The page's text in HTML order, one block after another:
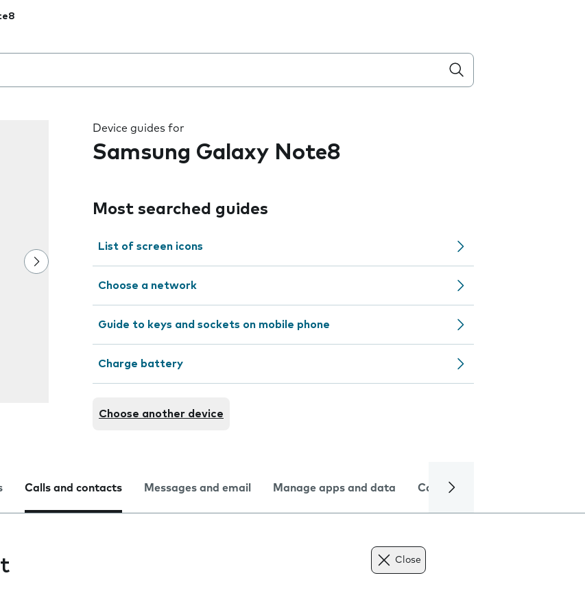
as you type
Device guides for
Samsung Galaxy Note8
Most searched guides
List of screen icons
Choose a network
Guide to keys and sockets on mobile phone
Charge battery
Choose another device
Calls and contacts Messages and email Manage apps and data Camera
Close